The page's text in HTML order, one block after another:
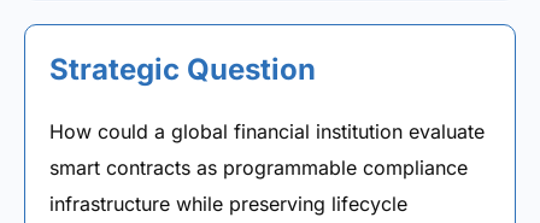
Strategic Question
How could a global financial institution evaluate
smart contracts as programmable compliance
infrastructure while preserving lifecycle